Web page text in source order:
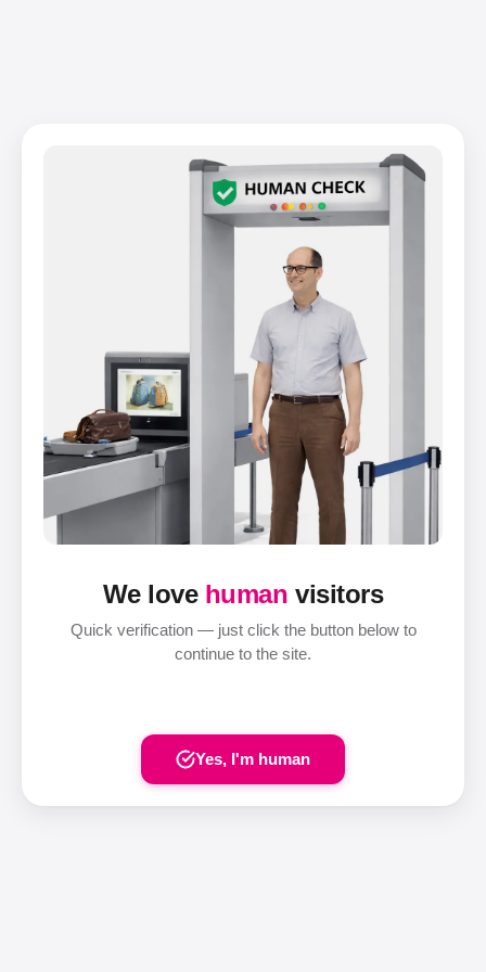
We love human visitors
Quick verification — just click the button below to
continue to the site.
Yes, I'm human